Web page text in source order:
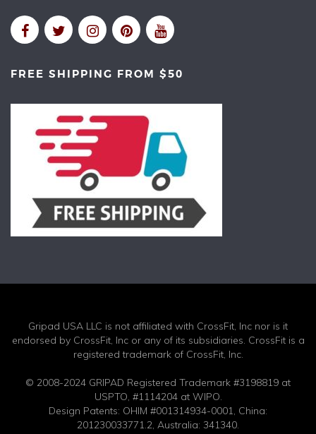
FREE SHIPPING FROM $50
Gripad USA LLC is not affiliated with CrossFit, Inc nor is it
endorsed by CrossFit, Inc or any of its subsidiaries. CrossFit is a
registered trademark of CrossFit, Inc.
© 2008-2024 GRIPAD Registered Trademark #3198819 at
USPTO, #1114204 at WIPO.
Design Patents: OHIM #001314934-0001, China:
201230033771.2, Australia: 341340.